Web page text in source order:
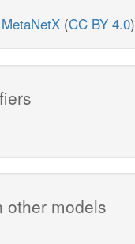
MetaNetX (CC BY 4.0)
other models